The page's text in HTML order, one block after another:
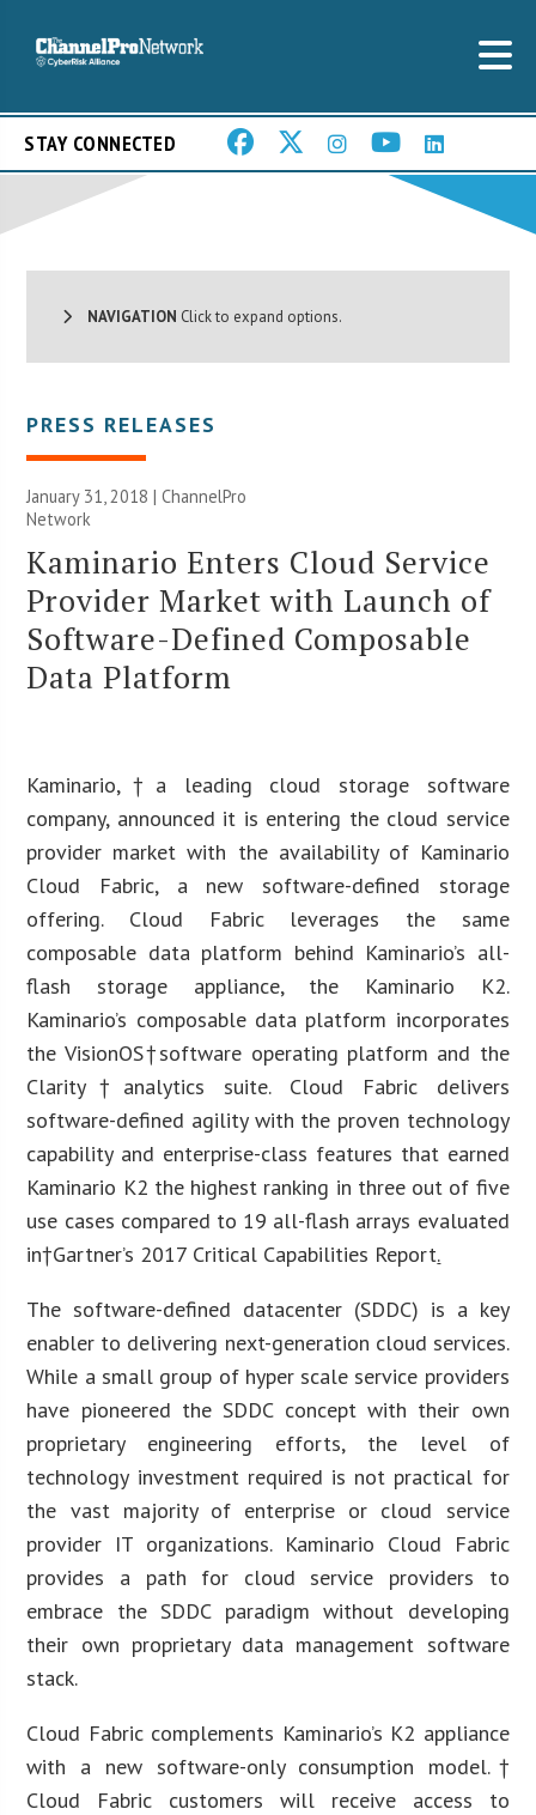
STAY CONNECTED
NAVIGATION Click to expand options.
PRESS RELEASES
January 31, 2018 |ChannelPro
Network
Kaminario Enters Cloud Service
Provider Market with Launch of
Software-Defined Composable
Data Platform
Kaminario, †a leading cloud storage software
company, announced it is entering the cloud service
provider market with the availability of Kaminario
Cloud Fabric, a new software-defined storage
offering. Cloud Fabric leverages the same
composable data platform behind Kaminario’s all-
flash storage appliance, the Kaminario K2.
Kaminario’s composable data platform incorporates
the VisionOS†software operating platform and the
Clarity†analytics suite. Cloud Fabric delivers
software-defined agility with the proven technology
capability and enterprise-class features that earned
Kaminario K2 the highest ranking in three out of five
use cases compared to 19 all-flash arrays evaluated
in†Gartner’s 2017 Critical Capabilities Report.
The software-defined datacenter (SDDC) is a key
enabler to delivering next-generation cloud services.
While a small group of hyper scale service providers
have pioneered the SDDC concept with their own
proprietary engineering efforts, the level of
technology investment required is not practical for
the vast majority of enterprise or cloud service
provider IT organizations. Kaminario Cloud Fabric
provides a path for cloud service providers to
embrace the SDDC paradigm without developing
their own proprietary data management software
stack.
Cloud Fabric complements Kaminario’s K2 appliance
with a new software-only consumption model.†
Cloud Fabric customers will receive access to